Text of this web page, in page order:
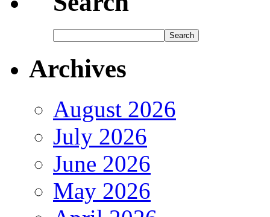
Archives
August 2026
July 2026
June 2026
May 2026